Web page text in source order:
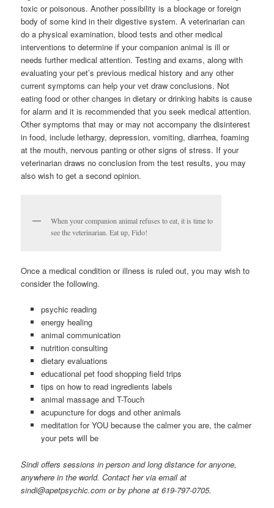
toxic or poisonous. Another possibility is a blockage or foreign
body of some kind in their digestive system. A veterinarian can
do a physical examination, blood tests and other medical
interventions to determine if your companion animal is ill or
needs further medical attention. Testing and exams, along with
evaluating your pet’s previous medical history and any other
current symptoms can help your vet draw conclusions. Not
eating food or other changes in dietary or drinking habits is cause
for alarm and it is recommended that you seek medical attention.
Other symptoms that may or may not accompany the disinterest
in food, include lethargy, depression, vomiting, diarrhea, foaming
at the mouth, nervous panting or other signs of stress. If your
veterinarian draws no conclusion from the test results, you may
also wish to get a second opinion.
When your companion animal refuses to eat, it is time to
see the veterinarian. Eat up, Fido!
Once a medical condition or illness is ruled out, you may wish to
consider the following.
psychic reading
energy healing
animal communication
nutrition consulting
dietary evaluations
educational pet food shopping field trips
tips on how to read ingredients labels
animal massage and T-Touch
acupuncture for dogs and other animals
meditation for YOU because the calmer you are, the calmer
your pets will be
Sindi offers sessions in person and long distance for anyone,
anywhere in the world. Contact her via email at
sindi@apetpsychic.com or by phone at 619-797-0705.